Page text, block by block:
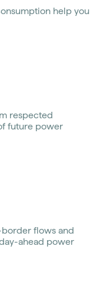
help you
respected
future power
flows and
ahead power